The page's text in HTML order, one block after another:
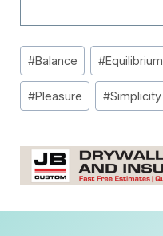
Post
Tags:
#Balance #Equilibrium
#Pleasure #Simplicity